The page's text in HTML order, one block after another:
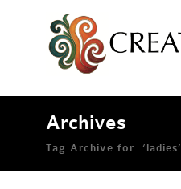
Archives
Tag Archive for: ‘ladies’